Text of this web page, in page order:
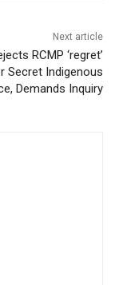
Next article
RCMP ‘regret’
Secret Indigenous
Demands Inquiry